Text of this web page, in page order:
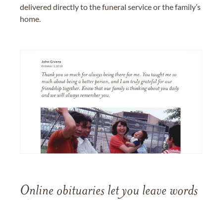
delivered directly to the funeral service or the family’s
home.
Online obituaries let you leave words